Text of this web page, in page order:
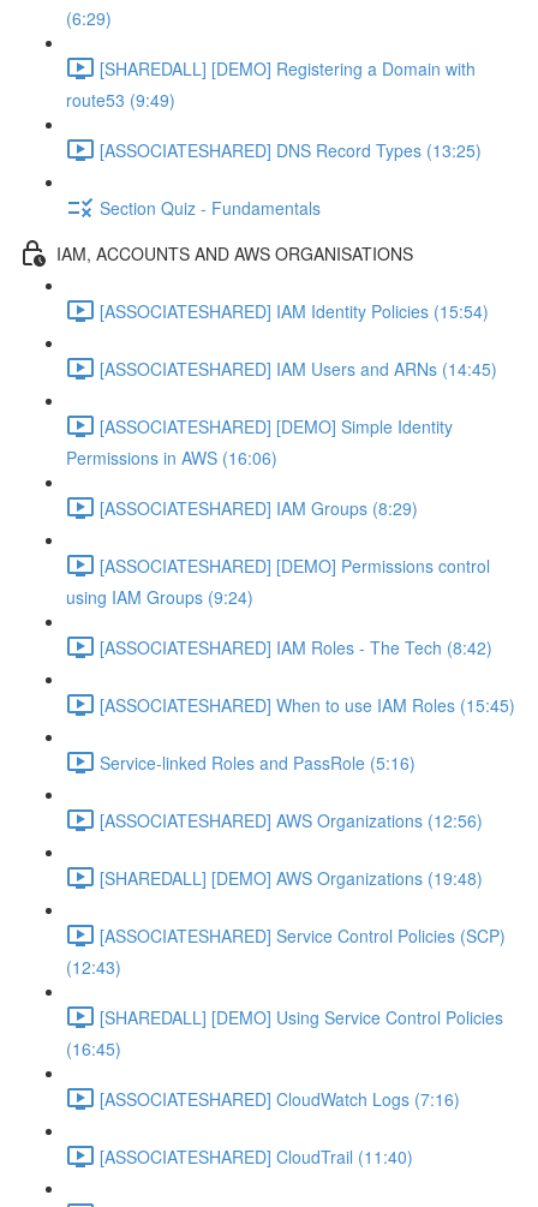
(6:29)
[SHAREDALL] [DEMO] Registering a Domain with
route53 (9:49)
[ASSOCIATESHARED] DNS Record Types (13:25)
Section Quiz - Fundamentals
IAM, ACCOUNTS AND AWS ORGANISATIONS
[ASSOCIATESHARED] IAM Identity Policies (15:54)
[ASSOCIATESHARED] IAM Users and ARNs (14:45)
[ASSOCIATESHARED] [DEMO] Simple Identity
Permissions in AWS (16:06)
[ASSOCIATESHARED] IAM Groups (8:29)
[ASSOCIATESHARED] [DEMO] Permissions control
using IAM Groups (9:24)
[ASSOCIATESHARED] IAM Roles - The Tech (8:42)
[ASSOCIATESHARED] When to use IAM Roles (15:45)
Service-linked Roles and PassRole (5:16)
[ASSOCIATESHARED] AWS Organizations (12:56)
[SHAREDALL] [DEMO] AWS Organizations (19:48)
[ASSOCIATESHARED] Service Control Policies (SCP)
(12:43)
[SHAREDALL] [DEMO] Using Service Control Policies
(16:45)
[ASSOCIATESHARED] CloudWatch Logs (7:16)
[ASSOCIATESHARED] CloudTrail (11:40)